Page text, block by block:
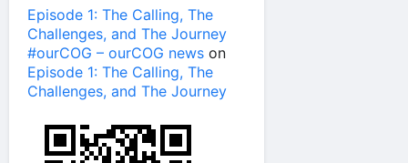
Episode 1: The Calling, The
Challenges, and The Journey
#ourCOG – ourCOG news on
Episode 1: The Calling, The
Challenges, and The Journey